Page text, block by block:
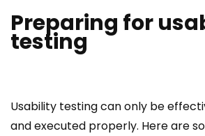
Preparing for
testing
Usability testing can only be
and executed properly. Here are